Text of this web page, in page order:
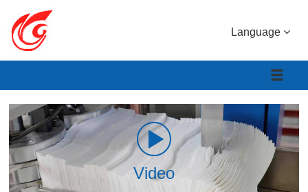
Language
Video